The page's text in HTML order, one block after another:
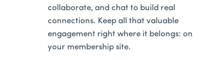
collaborate, and chat to build real
connections. Keep all that valuable
engagement right where it belongs: on
your membership site.